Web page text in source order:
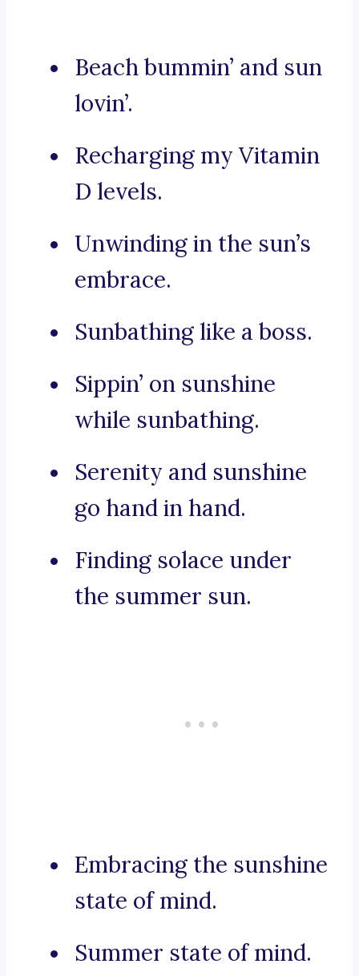
Beach bummin’ and sun
lovin’.
Recharging my Vitamin
D levels.
Unwinding in the sun’s
embrace.
Sunbathing like a boss.
Sippin’ on sunshine
while sunbathing.
Serenity and sunshine
go hand in hand.
Finding solace under
the summer sun.
Embracing the sunshine
state of mind.
Summer state of mind.